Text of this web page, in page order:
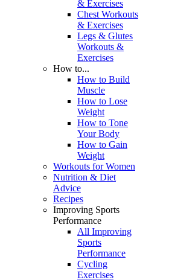
& Exercises
Chest Workouts
& Exercises
Legs & Glutes
Workouts &
Exercises
How to...
How to Build
Muscle
How to Lose
Weight
How to Tone
Your Body
How to Gain
Weight
Workouts for Women
Nutrition & Diet
Advice
Recipes
Improving Sports
Performance
All Improving
Sports
Performance
Cycling
Exercises